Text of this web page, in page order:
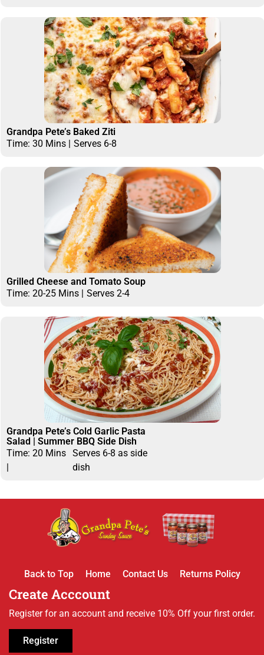
Grandpa Pete’s Baked Ziti
Time: 30 Mins | Serves 6-8
Grilled Cheese and Tomato Soup
Time: 20-25 Mins | Serves 2-4
Grandpa Pete’s Cold Garlic Pasta
Salad | Summer BBQ Side Dish
Time: 20 Mins
|
Serves 6-8 as side
dish
Back to Top Home Contact Us Returns Policy
Create Acccount
Register for an account and receive 10% Off your first order.
Register